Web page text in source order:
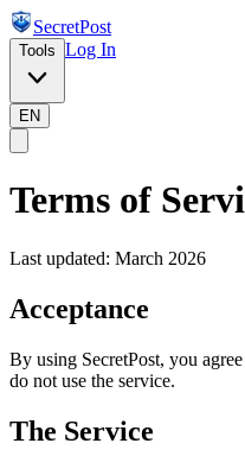
SecretPost
Tools Log In
EN
Terms of
Last updated: March 2026
Acceptance
By using SecretPost, you
do not use the service.
The Service